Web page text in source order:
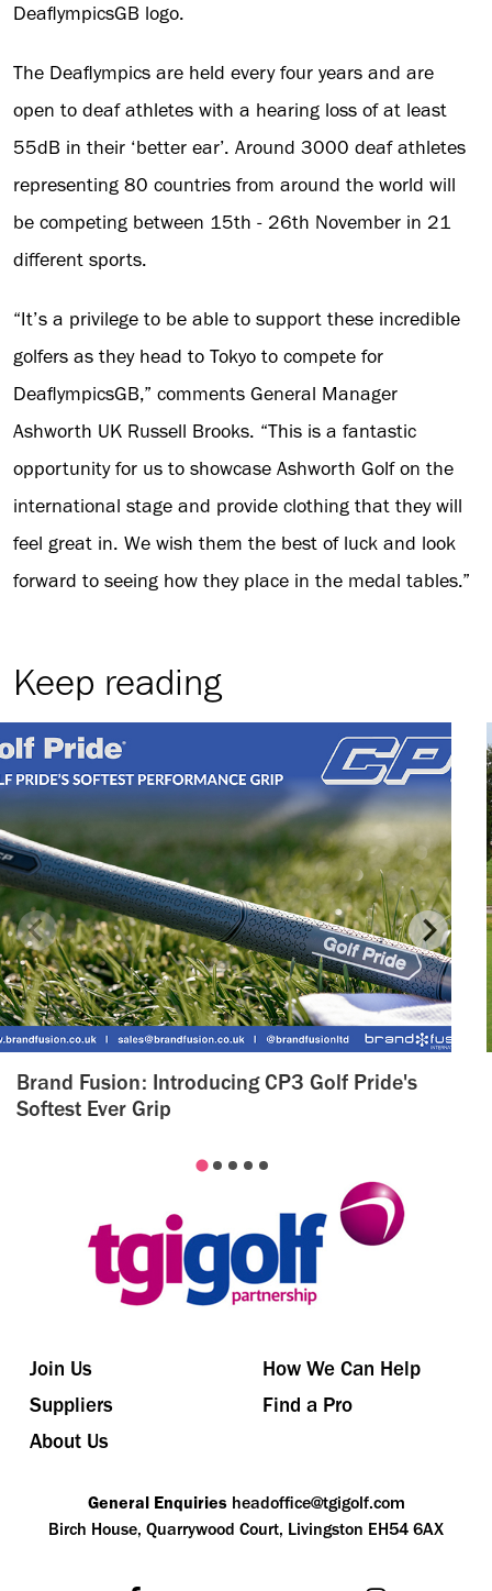
DeaflympicsGB logo.
The Deaflympics are held every four years and are
open to deaf athletes with a hearing loss of at least
55dB in their ‘better ear’. Around 3000 deaf athletes
representing 80 countries from around the world will
be competing between 15th - 26th November in 21
different sports.
“It’s a privilege to be able to support these incredible
golfers as they head to Tokyo to compete for
DeaflympicsGB,” comments General Manager
Ashworth UK Russell Brooks. “This is a fantastic
opportunity for us to showcase Ashworth Golf on the
international stage and provide clothing that they will
feel great in. We wish them the best of luck and look
forward to seeing how they place in the medal tables.”
Keep reading
Brand Fusion: Introducing CP3 Golf Pride's
Softest Ever Grip
Join Us
How We Can Help
Suppliers
Find a Pro
About Us
General Enquiries headoffice@tgigolf.com
Birch House, Quarrywood Court, Livingston EH54 6AX